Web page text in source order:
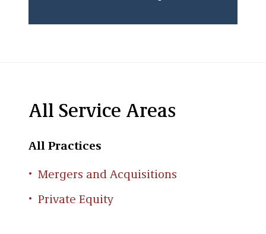
All Service Areas
All Practices
Mergers and Acquisitions
Private Equity